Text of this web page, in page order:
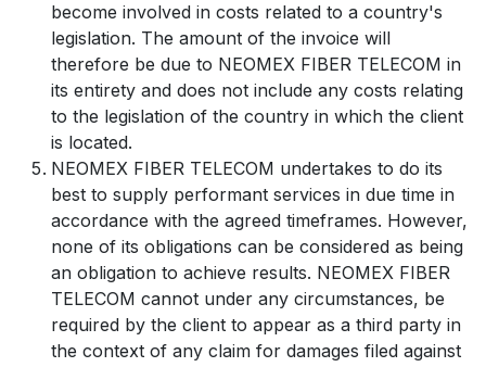
become involved in costs related to a country's
legislation. The amount of the invoice will
therefore be due to NEOMEX FIBER TELECOM in
its entirety and does not include any costs relating
to the legislation of the country in which the client
is located.
NEOMEX FIBER TELECOM undertakes to do its
best to supply performant services in due time in
accordance with the agreed timeframes. However,
none of its obligations can be considered as being
an obligation to achieve results. NEOMEX FIBER
TELECOM cannot under any circumstances, be
required by the client to appear as a third party in
the context of any claim for damages filed against